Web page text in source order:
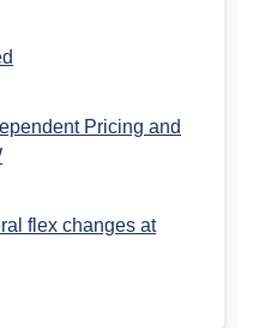
Pricing and
flex changes at